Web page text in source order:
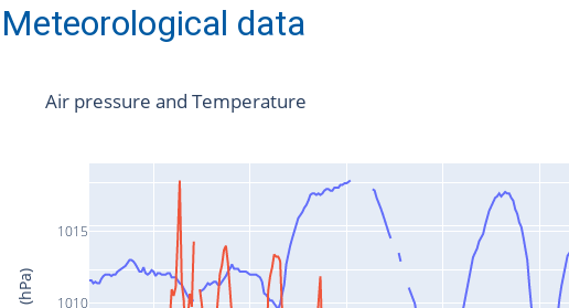
Meteorological data
1010
1015
Air pressure and Temperature